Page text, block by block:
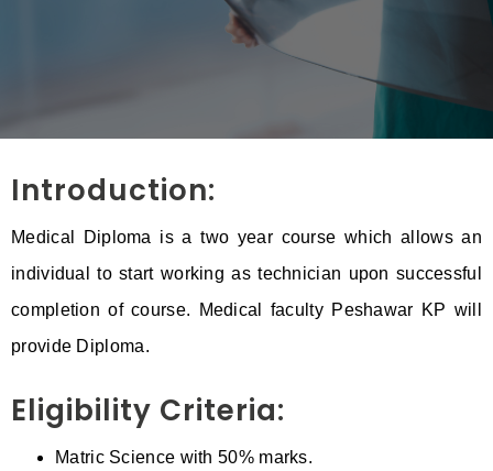
Introduction:
Medical Diploma is a two year course which allows an
individual to start working as technician upon successful
completion of course. Medical faculty Peshawar KP will
provide Diploma.
Eligibility Criteria:
Matric Science with 50% marks.